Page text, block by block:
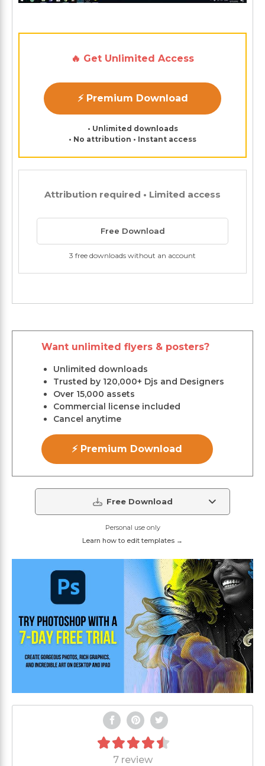
🔥 Get Unlimited Access
⚡ Premium Download
• Unlimited downloads
• No attribution • Instant access
Attribution required • Limited access
Free Download
3 free downloads without an account
Want unlimited flyers & posters?
Unlimited downloads
Trusted by 120,000+ Djs and Designers
Over 15,000 assets
Commercial license included
Cancel anytime
⚡ Premium Download
Free Download
Personal use only
Learn how to edit templates →
7 review